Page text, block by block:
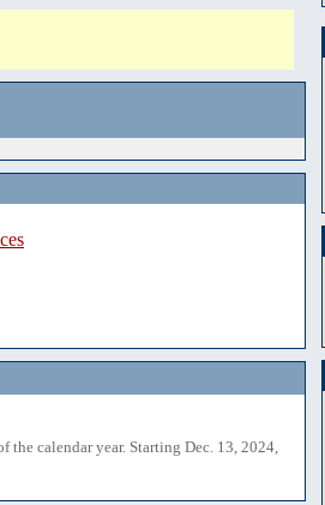
the calendar year. Starting Dec. 13, 2024,